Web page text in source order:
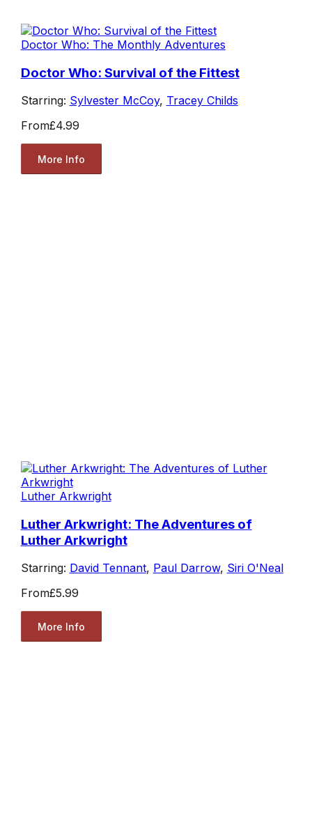
Doctor Who: The Monthly Adventures
Doctor Who: Survival of the Fittest
Starring: Sylvester McCoy, Tracey Childs
From£4.99
More Info
Luther Arkwright
Luther Arkwright: The Adventures of
Luther Arkwright
Starring: David Tennant, Paul Darrow, Siri O'Neal
From£5.99
More Info